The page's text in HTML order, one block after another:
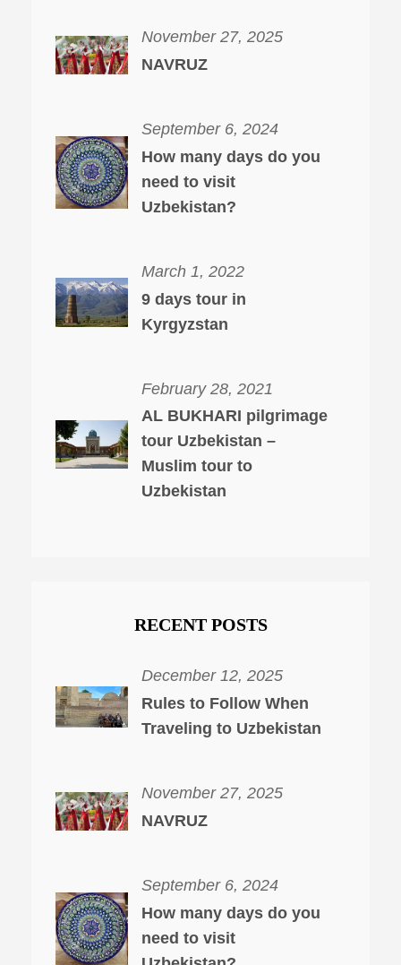
November 27, 2025
NAVRUZ
September 6, 2024
How many days do you
need to visit
Uzbekistan?
March 1, 2022
9 days tour in
Kyrgyzstan
February 28, 2021
AL BUKHARI pilgrimage
tour Uzbekistan –
Muslim tour to
Uzbekistan
RECENT POSTS
December 12, 2025
Rules to Follow When
Traveling to Uzbekistan
November 27, 2025
NAVRUZ
September 6, 2024
How many days do you
need to visit